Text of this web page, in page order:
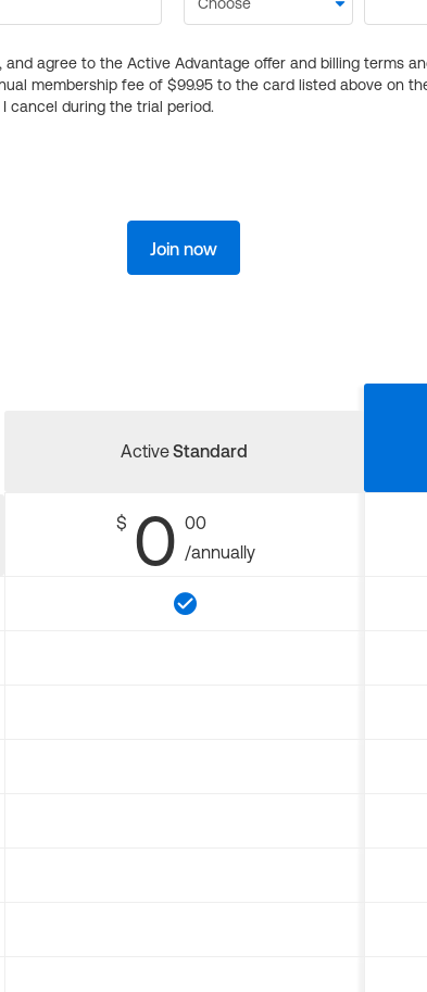
and agree to the Active Advantage offer and billing terms
membership fee of $99.95 to the card listed above on
cancel during the trial period.
Join now
ActiveStandard
$ 0 00
/annually